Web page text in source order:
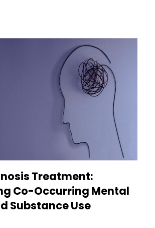
Treatment:
Co-Occurring Mental
Substance Use